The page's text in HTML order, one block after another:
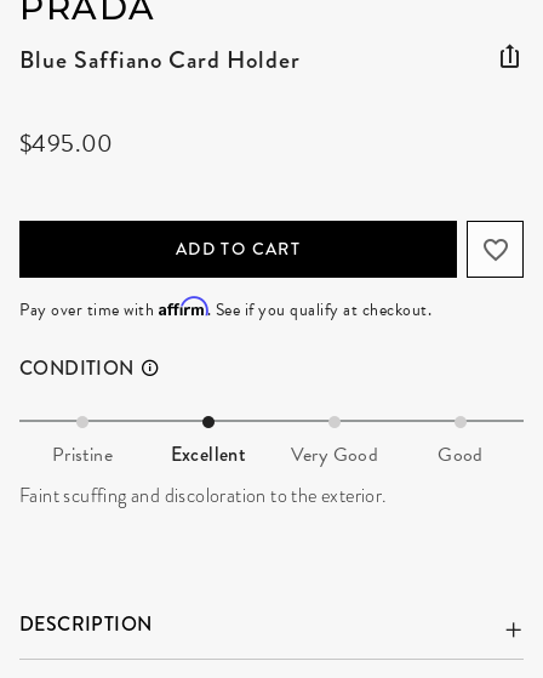
Blue Saffiano Card Holder
$495.00
ADD TO CART
Pay over time with Affirm. See if you qualify at checkout.
CONDITION
Pristine Excellent Very Good Good
Faint scuffing and discoloration to the exterior.
DESCRIPTION